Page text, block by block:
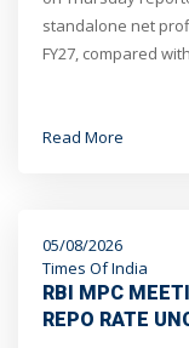
standalone net
FY27, compared
Read More
05/08/2026
Times Of India
RBI MPC
REPO RATE